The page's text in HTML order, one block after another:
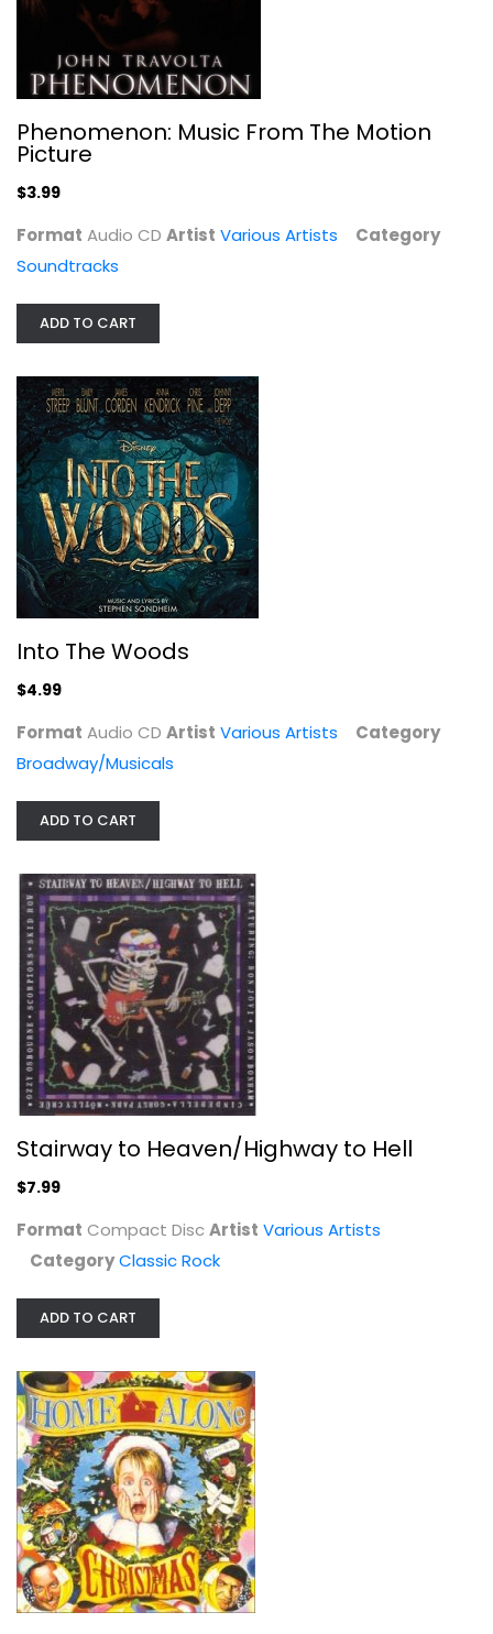
Phenomenon: Music From The Motion...
Audio CD
Soundtracks
$3.99
Into The Woods
Various Artists
Audio CD
Broadway/Musicals
$4.99
Stairway to Heaven/Highway to Hell
Various Artists
Compact Disc
Classic Rock
$7.99
Home Alone Christmas
Various Artists
Compact Disc
Christmas CD
$4.99
Phenomenon: Music From The Motion
Picture
$3.99
Format Audio CD Artist Various Artists
Category
Soundtracks
ADD TO CART
Into The Woods
$4.99
Format Audio CD Artist Various Artists
Category
Broadway/Musicals
ADD TO CART
Stairway to Heaven/Highway to Hell
$7.99
Format Compact DiscArtist Various Artists
CategoryClassic Rock
ADD TO CART